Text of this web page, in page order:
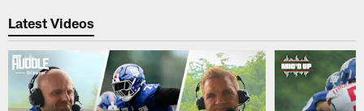
Latest Videos